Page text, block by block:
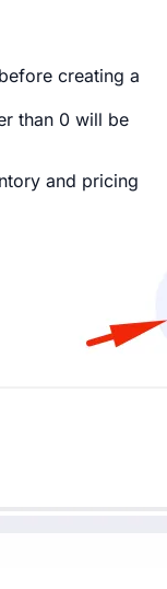
creating a
than 0 will be
and pricing